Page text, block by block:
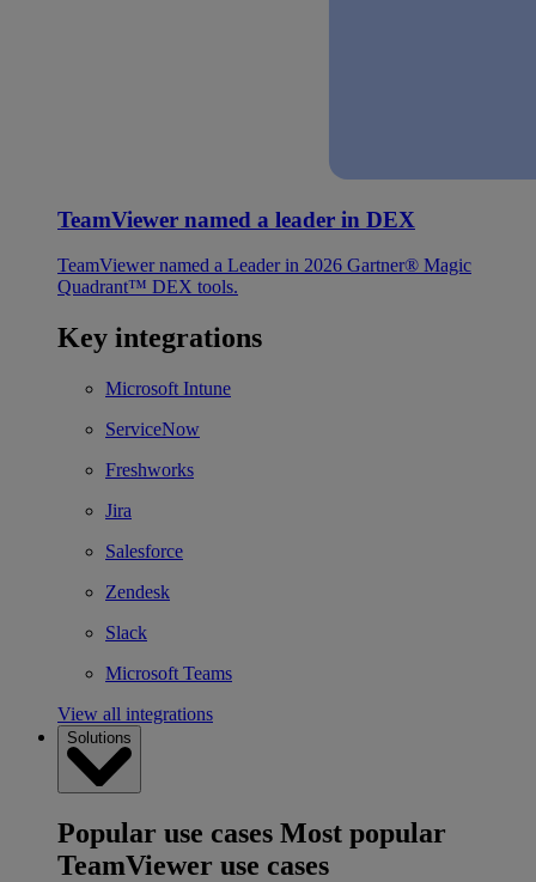
TeamViewer named a leader in DEX
TeamViewer named a Leader in 2026 Gartner® Magic
Quadrant™ DEX tools.
Key integrations
Microsoft Intune
ServiceNow
Freshworks
Jira
Salesforce
Zendesk
Slack
Microsoft Teams
View all integrations
Solutions
Popular use cases Most popular
TeamViewer use cases